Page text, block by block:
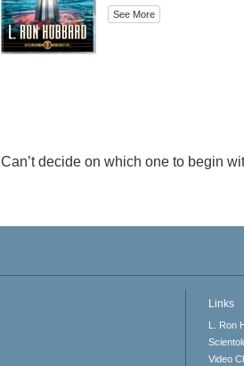
See More
Can’t decide on which one to begin
Links
L. Ron
Video